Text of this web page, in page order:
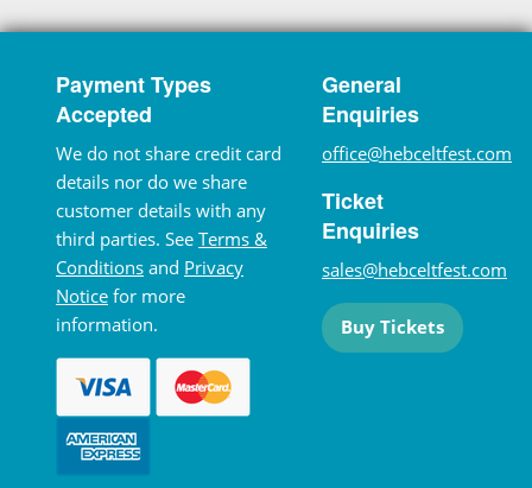
Payment Types
Accepted
We do not share credit card
details nor do we share
customer details with any
third parties. See Terms &
Conditions and Privacy
Notice for more
information.
General
Enquiries
office@hebceltfest.com
Ticket
Enquiries
sales@hebceltfest.com
Buy Tickets